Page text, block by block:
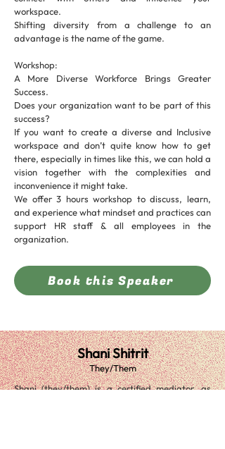
workspace.
Shifting diversity from a challenge to an
advantage is the name of the game.
Workshop:
A More Diverse Workforce Brings Greater
Success.
Does your organization want to be part of this
success?
If you want to create a diverse and Inclusive
workspace and don’t quite know how to get
there, especially in times like this, we can hold a
vision together with the complexities and
inconvenience it might take.
We offer 3 hours workshop to discuss, learn,
and experience what mindset and practices can
support HR staff & all employees in the
organization.
Book this Speaker
Shani Shitrit
They/Them
Shani (they/them) is a certified mediator, as